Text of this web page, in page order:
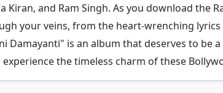
Kiran, and Ram Singh. As you download the
your veins, from the heart-wrenching
Damayanti" is an album that deserves to be
the timeless charm of these